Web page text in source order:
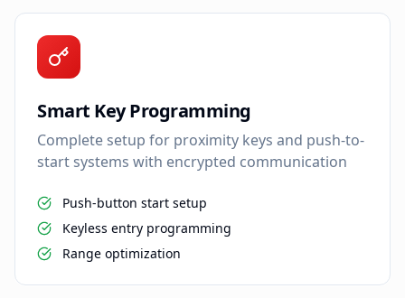
Smart Key Programming
Complete setup for proximity keys and push-to-
start systems with encrypted communication
Push-button start setup
Keyless entry programming
Range optimization